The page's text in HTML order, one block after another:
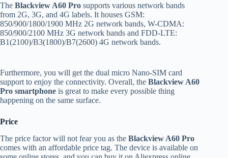
The Blackview A60 Pro supports various network bands
from 2G, 3G, and 4G labels. It houses GSM:
850/900/1800/1900 MHz 2G network bands, W-CDMA:
850/900/2100 MHz 3G network bands and FDD-LTE:
B1(2100)/B3(1800)/B7(2600) 4G network bands.
Furthermore, you will get the dual micro Nano-SIM card
support to enjoy the connectivity. Overall, the Blackview A60
Pro smartphone is great to make every possible thing
happening on the same surface.
Price
The price factor will not fear you as the Blackview A60 Pro
comes with an affordable price tag. The device is available on